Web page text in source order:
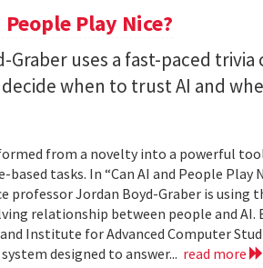
People Play Nice?
Graber uses a fast-paced
when to trust AI and
from a novelty into a powerful
tasks. In “Can AI and People Play
professor Jordan Boyd-Graber is using
relationship between people and AI.
Institute for Advanced Computer
designed to answer... read more